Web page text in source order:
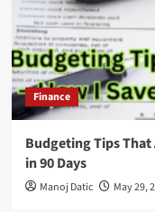
Finance
Budgeting Tips That
in 90 Days
Manoj Datic May 29,